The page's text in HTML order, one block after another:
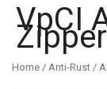
VpCI
Home / Anti-Rust /